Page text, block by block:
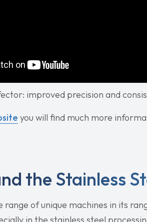
improved precision and
you will find much more
the Stainless
range of unique machines in its